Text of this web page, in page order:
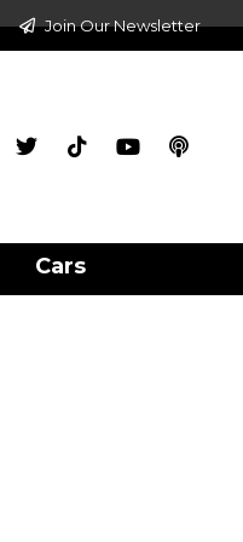
Join Our Newsletter
Cars